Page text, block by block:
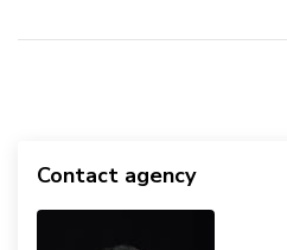
Contact agency